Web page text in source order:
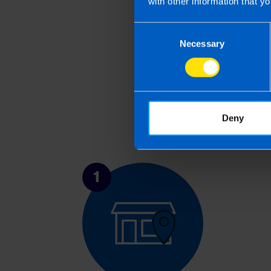
Necessary
Deny
1